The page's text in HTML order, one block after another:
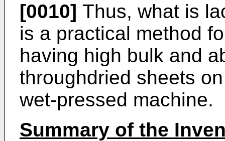
[0010] Thus, what is
is a practical method
having high bulk and
throughdried sheets
wet-pressed machine.
Summary of the